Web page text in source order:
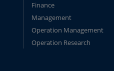
Finance
Management
Operation Management
Operation Research